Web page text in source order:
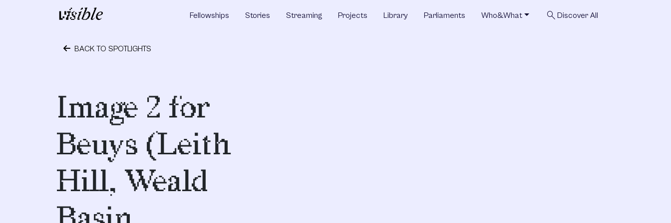
Main Navigation Fellowships Stories Streaming Projects Library Parliaments Who&What search Discover All
BACK TO SPOTLIGHTS
Image 2 for
Beuys (Leith
Hill, Weald